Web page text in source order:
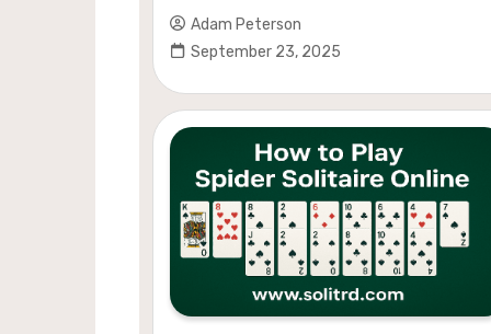
Adam Peterson
September 23, 2025